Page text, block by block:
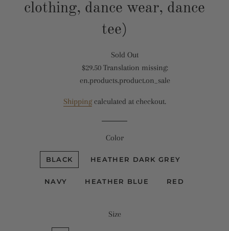
clothing, dance wear, dance
tee)
Translation
missing:
en.products.product.regular_price
Sold Out
Translation
missing:
$29.50 Translation missing:
en.products.product.on_sale
Shippingcalculated at checkout.
Color
BLACK HEATHER DARK GREY
NAVY HEATHER BLUE RED
Size